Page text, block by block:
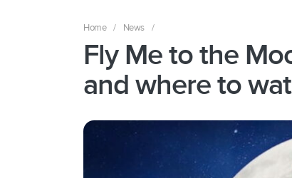
Home / News /
Fly Me to the
and where to